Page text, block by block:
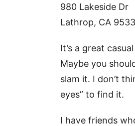
980 Lakeside Dr
Lathrop, CA
It’s a great
Maybe you
slam it. I don’t
eyes” to find it.
I have friends